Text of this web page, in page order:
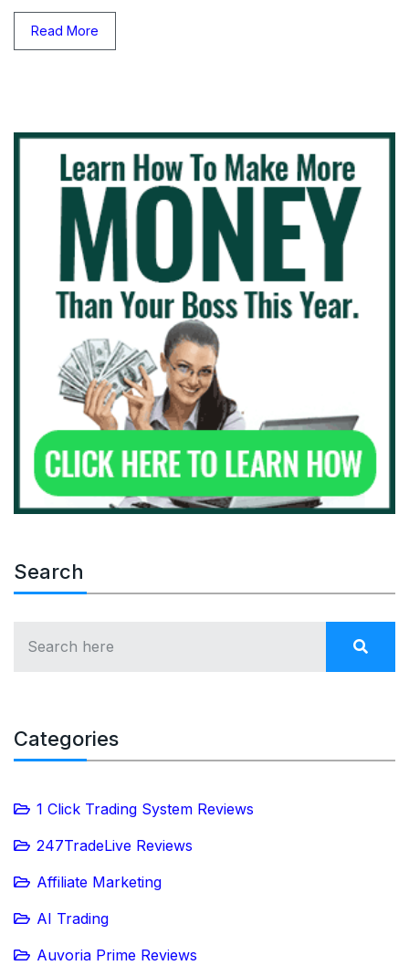
Read More
Search
Categories
1 Click Trading System Reviews
247TradeLive Reviews
Affiliate Marketing
AI Trading
Auvoria Prime Reviews